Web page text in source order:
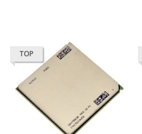
TOP